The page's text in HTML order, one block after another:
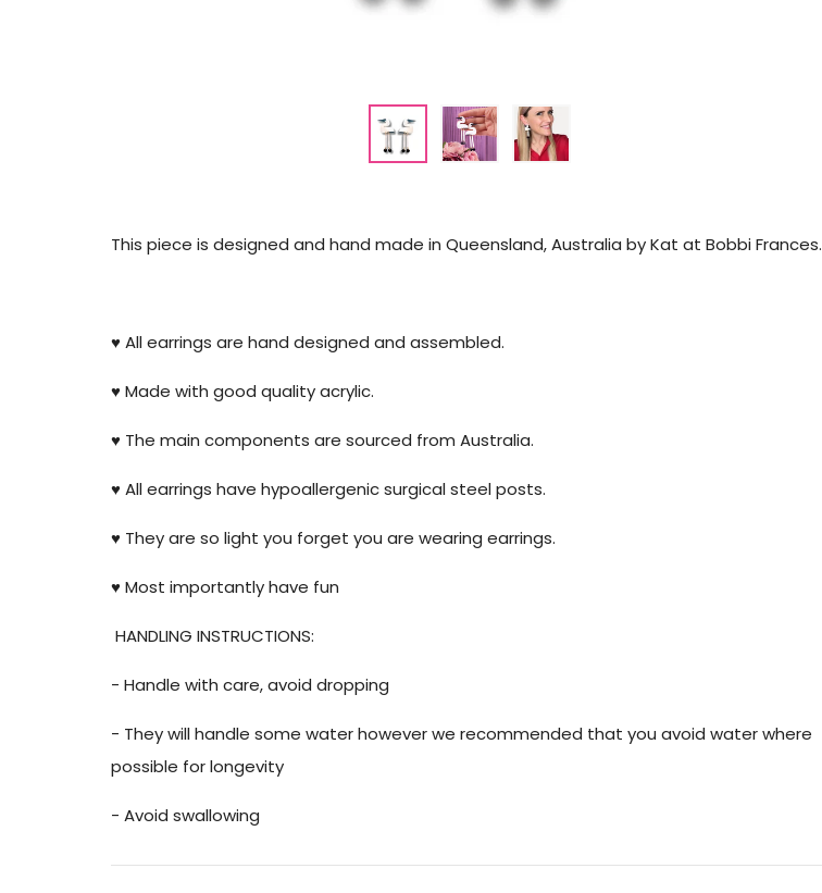
This piece is designed and hand made in Queensland, Australia by Kat at Bobbi Frances.
♥️ All earrings are hand designed and assembled.
♥️ Made with good quality acrylic.
♥️ The main components are sourced from Australia.
♥️ All earrings have hypoallergenic surgical steel posts.
♥️ They are so light you forget you are wearing earrings.
♥️ Most importantly have fun
HANDLING INSTRUCTIONS:
- Handle with care, avoid dropping
- They will handle some water however we recommended that you avoid water where
possible for longevity
- Avoid swallowing